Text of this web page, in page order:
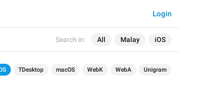
Search in: All Malay iOS
Login
TDesktop macOS WebK WebA Unigram